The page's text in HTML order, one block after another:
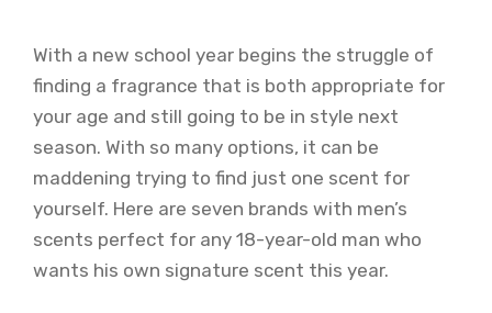
With a new school year begins the struggle of
finding a fragrance that is both appropriate for
your age and still going to be in style next
season. With so many options, it can be
maddening trying to find just one scent for
yourself. Here are seven brands with men’s
scents perfect for any 18-year-old man who
wants his own signature scent this year.